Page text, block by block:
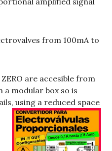
from 100mA to
are accesible from
a modular box so is
using a reduced space